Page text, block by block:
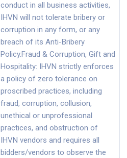
conduct in all business activities,
IHVN will not tolerate bribery or
corruption in any form, or any
breach of its Anti-Bribery
Policy.Fraud & Corruption, Gift and
Hospitality: IHVN strictly enforces
a policy of zero tolerance on
proscribed practices, including
fraud, corruption, collusion,
unethical or unprofessional
practices, and obstruction of
IHVN vendors and requires all
bidders/vendors to observe the